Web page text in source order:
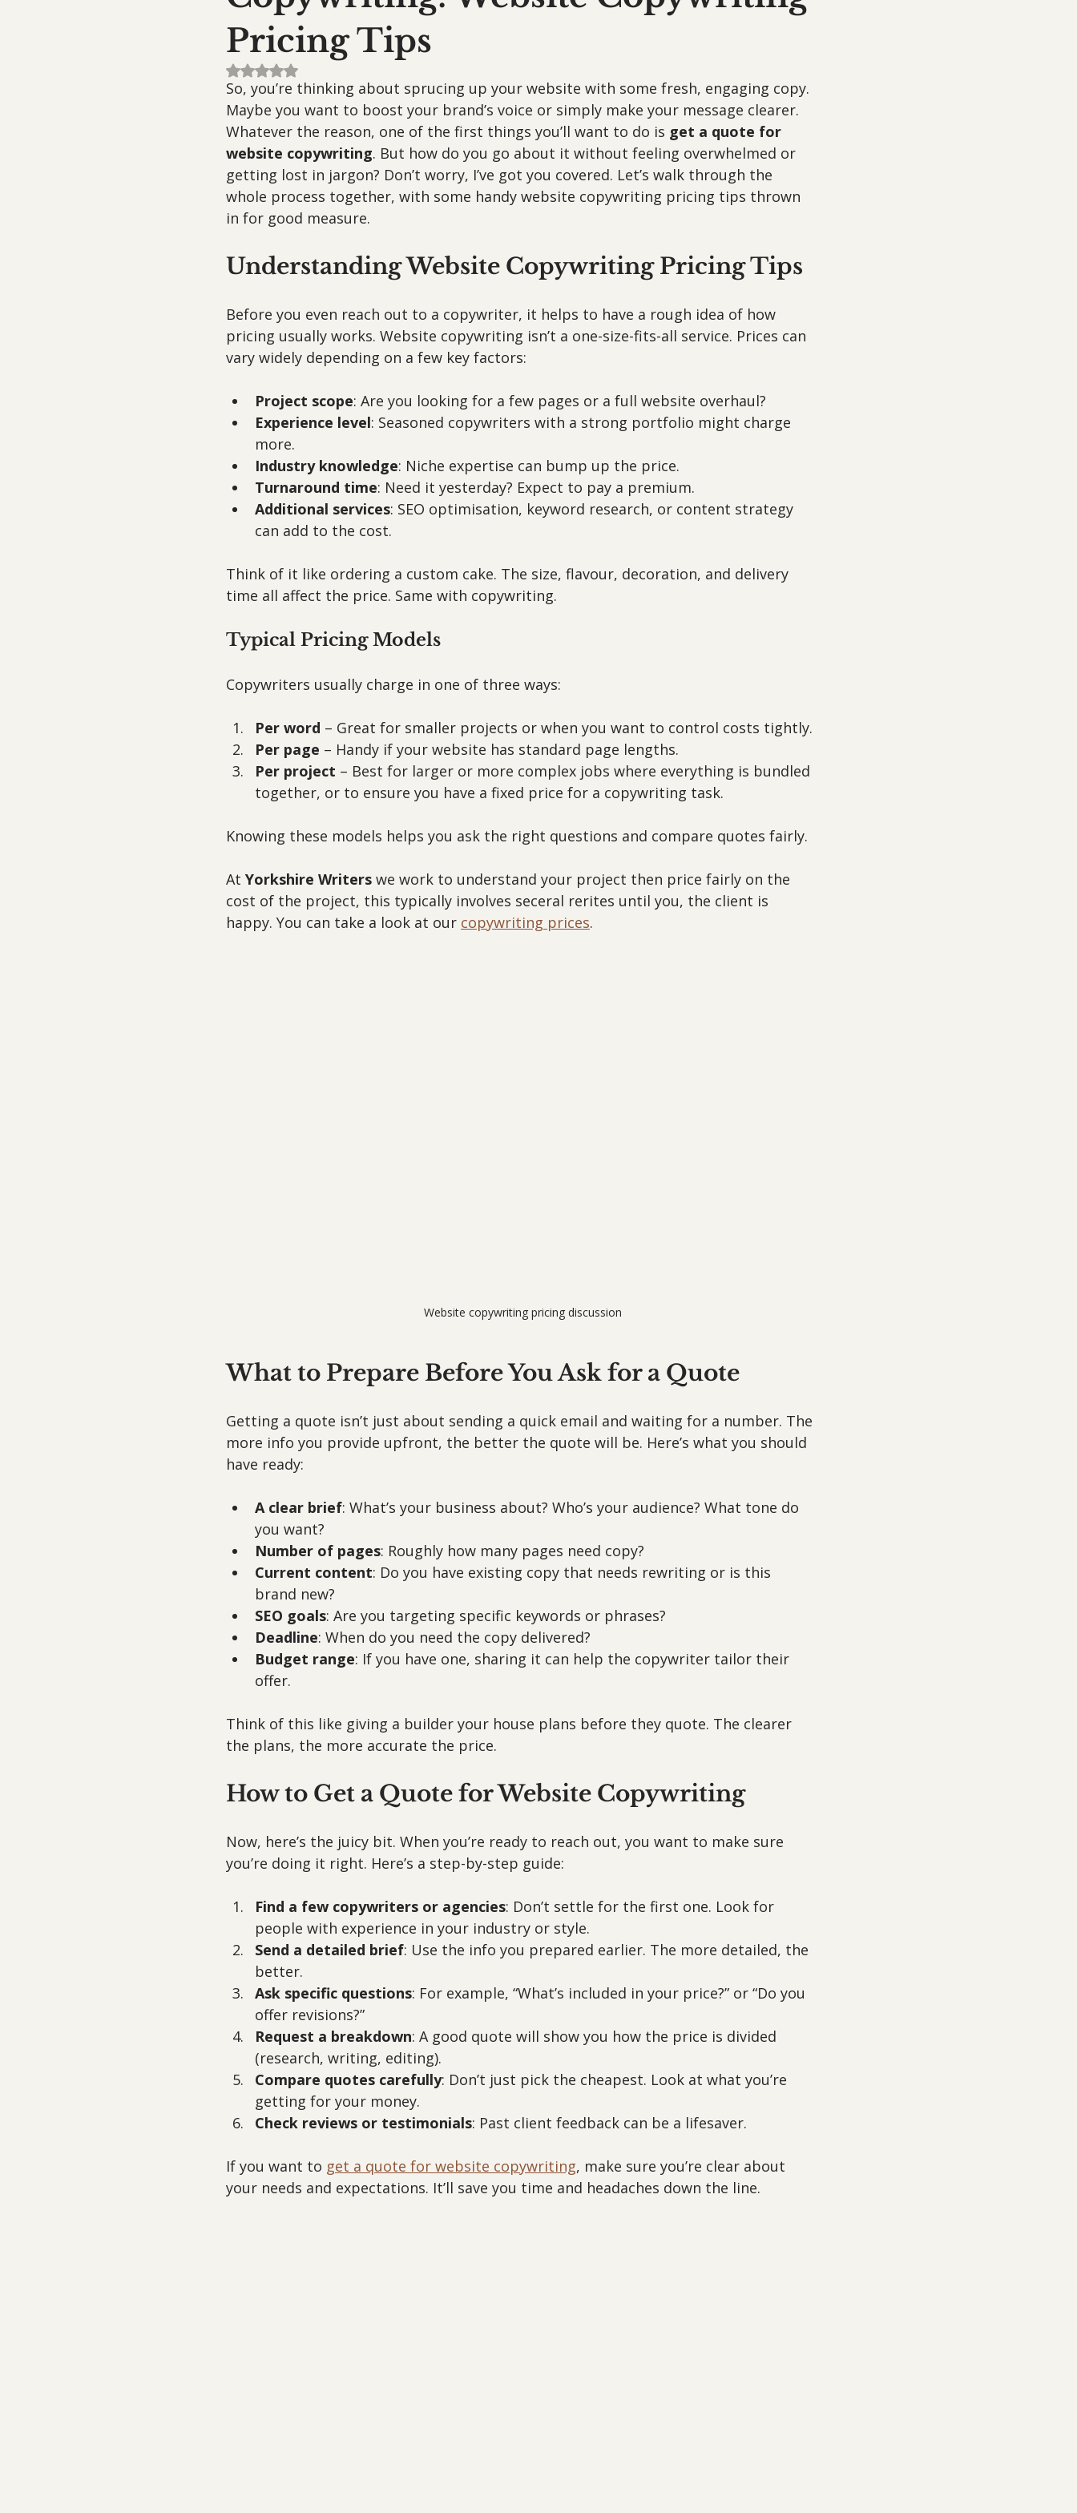
Pricing Tips
Rated NaN out of 5 stars.
So, you’re thinking about sprucing up your website with some fresh, engaging copy.
Maybe you want to boost your brand’s voice or simply make your message clearer.
Whatever the reason, one of the first things you’ll want to do is get a quote for
website copywriting. But how do you go about it without feeling overwhelmed or
getting lost in jargon? Don’t worry, I’ve got you covered. Let’s walk through the
whole process together, with some handy website copywriting pricing tips thrown
in for good measure.
Understanding Website Copywriting Pricing Tips
Before you even reach out to a copywriter, it helps to have a rough idea of how
pricing usually works. Website copywriting isn’t a one-size-fits-all service. Prices can
vary widely depending on a few key factors:
Project scope: Are you looking for a few pages or a full website overhaul?
Experience level: Seasoned copywriters with a strong portfolio might charge
more.
Industry knowledge: Niche expertise can bump up the price.
Turnaround time: Need it yesterday? Expect to pay a premium.
Additional services: SEO optimisation, keyword research, or content strategy
can add to the cost.
Think of it like ordering a custom cake. The size, flavour, decoration, and delivery
time all affect the price. Same with copywriting.
Typical Pricing Models
Copywriters usually charge in one of three ways:
Per word – Great for smaller projects or when you want to control costs tightly.
Per page – Handy if your website has standard page lengths.
Per project – Best for larger or more complex jobs where everything is bundled
together, or to ensure you have a fixed price for a copywriting task.
Knowing these models helps you ask the right questions and compare quotes fairly.
At Yorkshire Writers we work to understand your project then price fairly on the
cost of the project, this typically involves seceral rerites until you, the client is
happy. You can take a look at our copywriting prices.
Website copywriting pricing discussion
What to Prepare Before You Ask for a Quote
Getting a quote isn’t just about sending a quick email and waiting for a number. The
more info you provide upfront, the better the quote will be. Here’s what you should
have ready:
A clear brief: What’s your business about? Who’s your audience? What tone do
you want?
Number of pages: Roughly how many pages need copy?
Current content: Do you have existing copy that needs rewriting or is this
brand new?
SEO goals: Are you targeting specific keywords or phrases?
Deadline: When do you need the copy delivered?
Budget range: If you have one, sharing it can help the copywriter tailor their
offer.
Think of this like giving a builder your house plans before they quote. The clearer
the plans, the more accurate the price.
How to Get a Quote for Website Copywriting
Now, here’s the juicy bit. When you’re ready to reach out, you want to make sure
you’re doing it right. Here’s a step-by-step guide:
Find a few copywriters or agencies: Don’t settle for the first one. Look for
people with experience in your industry or style.
Send a detailed brief: Use the info you prepared earlier. The more detailed, the
better.
Ask specific questions: For example, “What’s included in your price?” or “Do you
offer revisions?”
Request a breakdown: A good quote will show you how the price is divided
(research, writing, editing).
Compare quotes carefully: Don’t just pick the cheapest. Look at what you’re
getting for your money.
Check reviews or testimonials: Past client feedback can be a lifesaver.
If you want to get a quote for website copywriting, make sure you’re clear about
your needs and expectations. It’ll save you time and headaches down the line.